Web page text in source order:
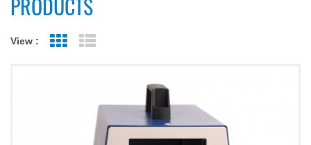
PRODUCTS
View : Grid View